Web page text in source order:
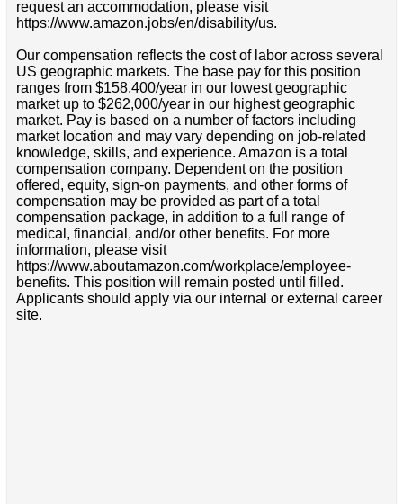
request an accommodation, please visit
https://www.amazon.jobs/en/disability/us.
Our compensation reflects the cost of labor across several
US geographic markets. The base pay for this position
ranges from $158,400/year in our lowest geographic
market up to $262,000/year in our highest geographic
market. Pay is based on a number of factors including
market location and may vary depending on job-related
knowledge, skills, and experience. Amazon is a total
compensation company. Dependent on the position
offered, equity, sign-on payments, and other forms of
compensation may be provided as part of a total
compensation package, in addition to a full range of
medical, financial, and/or other benefits. For more
information, please visit
https://www.aboutamazon.com/workplace/employee-
benefits. This position will remain posted until filled.
Applicants should apply via our internal or external career
site.